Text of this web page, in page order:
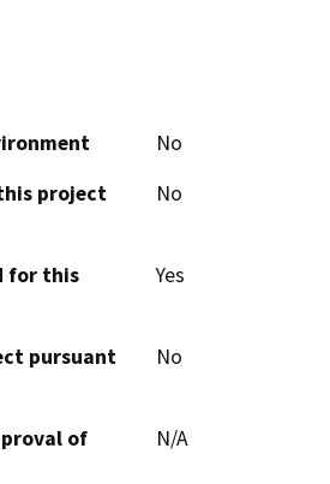
No
project
No
for this
Yes
pursuant
No
of
N/A